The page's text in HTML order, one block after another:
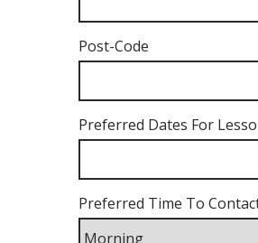
Post-Code
Preferred Dates For
Preferred Time To